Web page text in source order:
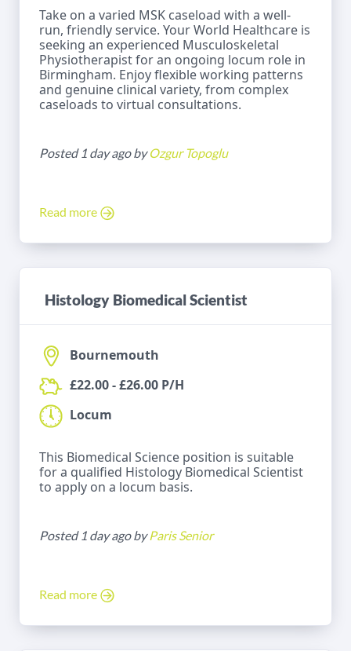
Take on a varied MSK caseload with a well-
run, friendly service. Your World Healthcare is
seeking an experienced Musculoskeletal
Physiotherapist for an ongoing locum role in
Birmingham. Enjoy flexible working patterns
and genuine clinical variety, from complex
caseloads to virtual consultations.
Posted 1 day ago byOzgur Topoglu
Read more
Histology Biomedical Scientist
Bournemouth
£22.00 - £26.00 P/H
Locum
This Biomedical Science position is suitable
for a qualified Histology Biomedical Scientist
to apply on a locum basis.
Posted 1 day ago byParis Senior
Read more